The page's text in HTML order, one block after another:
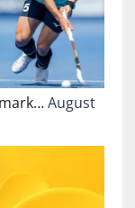
August